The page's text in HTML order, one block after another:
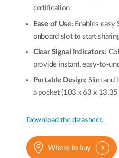
certification
Ease of Use: Enables easy
onboard slot to start
Clear Signal Indicators:
provide instant, easy-to-
Portable Design: Slim and
a pocket (103 x 63 x 13.35
Download the datasheet.
Where to buy